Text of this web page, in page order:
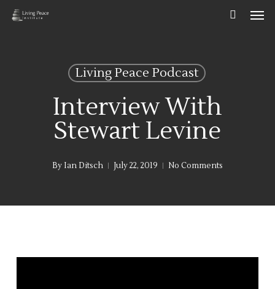
Skip
Living Peace Podcast
Interview With
Stewart Levine
By Ian Ditsch July 22, 2019 No Comments